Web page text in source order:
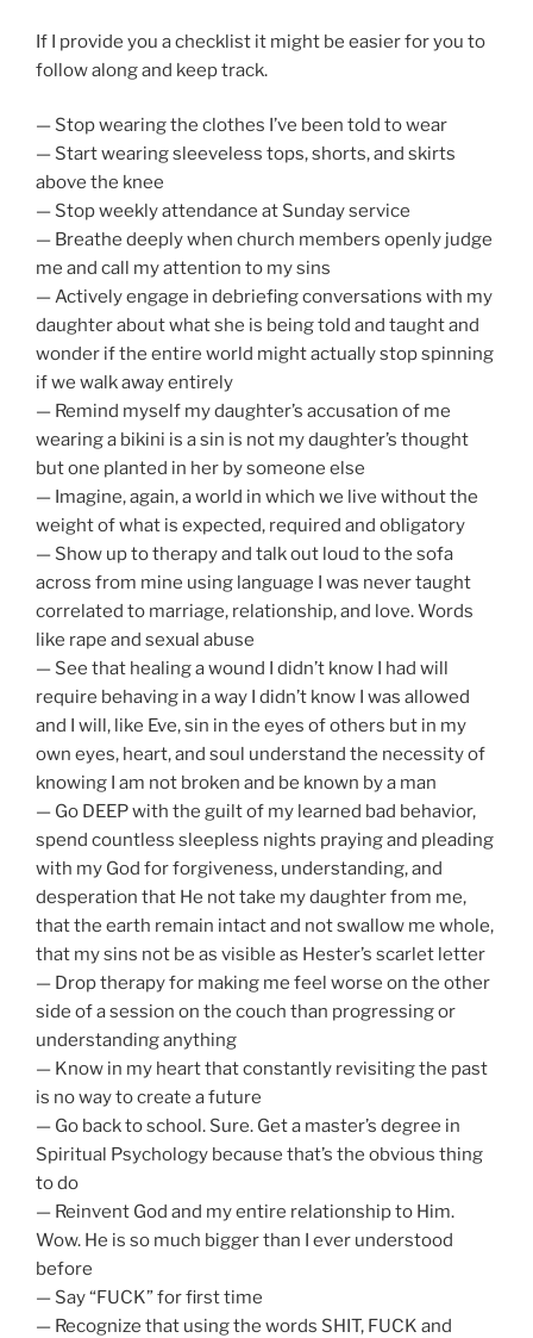
If I provide you a checklist it might be easier for you to
follow along and keep track.
— Stop wearing the clothes I’ve been told to wear
— Start wearing sleeveless tops, shorts, and skirts
above the knee
— Stop weekly attendance at Sunday service
— Breathe deeply when church members openly judge
me and call my attention to my sins
— Actively engage in debriefing conversations with my
daughter about what she is being told and taught and
wonder if the entire world might actually stop spinning
if we walk away entirely
— Remind myself my daughter’s accusation of me
wearing a bikini is a sin is not my daughter’s thought
but one planted in her by someone else
— Imagine, again, a world in which we live without the
weight of what is expected, required and obligatory
— Show up to therapy and talk out loud to the sofa
across from mine using language I was never taught
correlated to marriage, relationship, and love. Words
like rape and sexual abuse
— See that healing a wound I didn’t know I had will
require behaving in a way I didn’t know I was allowed
and I will, like Eve, sin in the eyes of others but in my
own eyes, heart, and soul understand the necessity of
knowing I am not broken and be known by a man
— Go DEEP with the guilt of my learned bad behavior,
spend countless sleepless nights praying and pleading
with my God for forgiveness, understanding, and
desperation that He not take my daughter from me,
that the earth remain intact and not swallow me whole,
that my sins not be as visible as Hester’s scarlet letter
— Drop therapy for making me feel worse on the other
side of a session on the couch than progressing or
understanding anything
— Know in my heart that constantly revisiting the past
is no way to create a future
— Go back to school. Sure. Get a master’s degree in
Spiritual Psychology because that’s the obvious thing
to do
— Reinvent God and my entire relationship to Him.
Wow. He is so much bigger than I ever understood
before
— Say “FUCK” for first time
— Recognize that using the words SHIT, FUCK and